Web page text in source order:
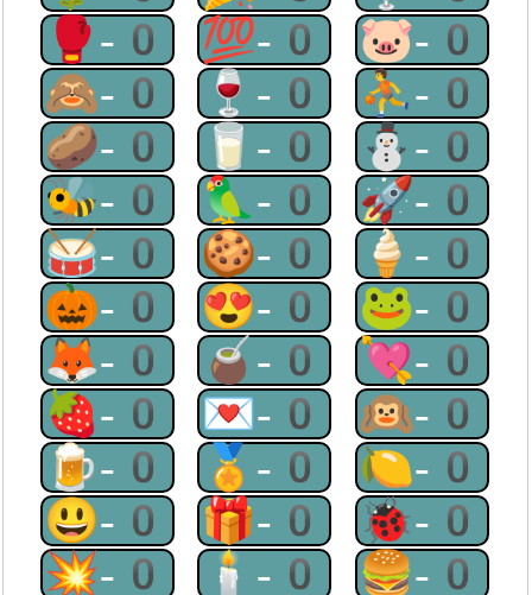
🥊-0 💯-0 🐷-0
🙈-0 🍷-0 ⛹-0
🥔-0 🥛-0 ⛄-0
🐝-0 🦜-0 🚀-0
🥁-0 🍪-0 🍦-0
🎃-0 😍-0 🐸-0
🦊-0 🧉-0 💘-0
🍓-0 💌-0 🙉-0
🍺-0 🏅-0 🍋-0
😃-0 🎁-0 🐞-0
💥-0 🕯-0 🍔-0